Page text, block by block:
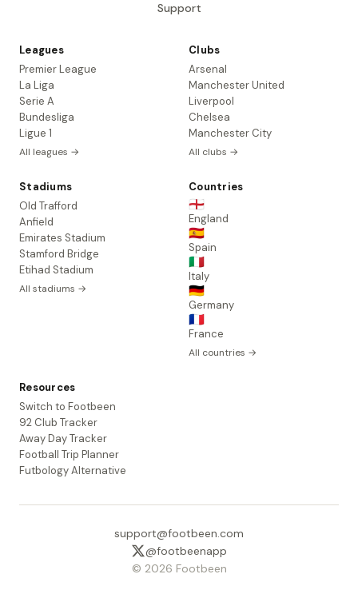
Support
Leagues
Premier League
La Liga
Serie A
Bundesliga
Ligue 1
All leagues →
Clubs
Arsenal
Manchester United
Liverpool
Chelsea
Manchester City
All clubs →
Stadiums
Old Trafford
Anfield
Emirates Stadium
Stamford Bridge
Etihad Stadium
All stadiums →
Countries
🏴󠁧󠁢󠁥󠁮󠁧󠁿
England
🇪🇸
Spain
🇮🇹
Italy
🇩🇪
Germany
🇫🇷
France
All countries →
Resources
Switch to Footbeen
92 Club Tracker
Away Day Tracker
Football Trip Planner
Futbology Alternative
support@footbeen.com
@footbeenapp
© 2026 Footbeen